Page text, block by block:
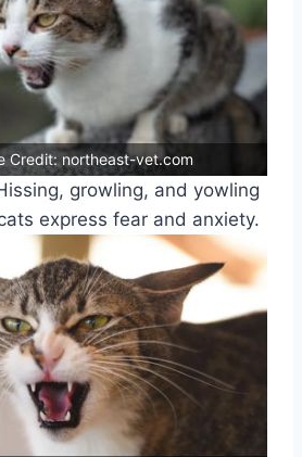
Credit: northeast-vet.com
growling, and yowling
express fear and anxiety.